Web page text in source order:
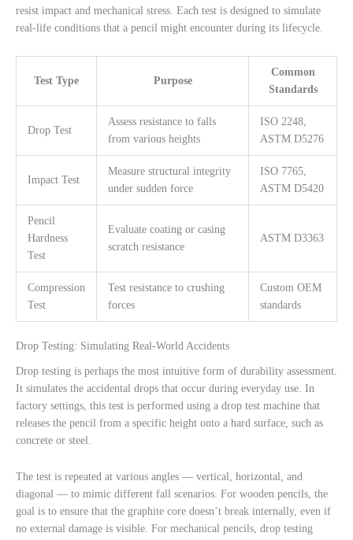
resist impact and mechanical stress. Each test is designed to simulate
real-life conditions that a pencil might encounter during its lifecycle.
Test Type Purpose
Common
Standards
Drop Test
Assess resistance to falls
from various heights
ISO 2248,
ASTM D5276
Impact Test
Measure structural integrity
under sudden force
ISO 7765,
ASTM D5420
Pencil
Hardness
Test
Evaluate coating or casing
scratch resistance
ASTM D3363
Compression
Test
Test resistance to crushing
forces
Custom OEM
standards
Drop Testing: Simulating Real-World Accidents
Drop testing is perhaps the most intuitive form of durability assessment.
It simulates the accidental drops that occur during everyday use. In
factory settings, this test is performed using a drop test machine that
releases the pencil from a specific height onto a hard surface, such as
concrete or steel.
The test is repeated at various angles — vertical, horizontal, and
diagonal — to mimic different fall scenarios. For wooden pencils, the
goal is to ensure that the graphite core doesn’t break internally, even if
no external damage is visible. For mechanical pencils, drop testing